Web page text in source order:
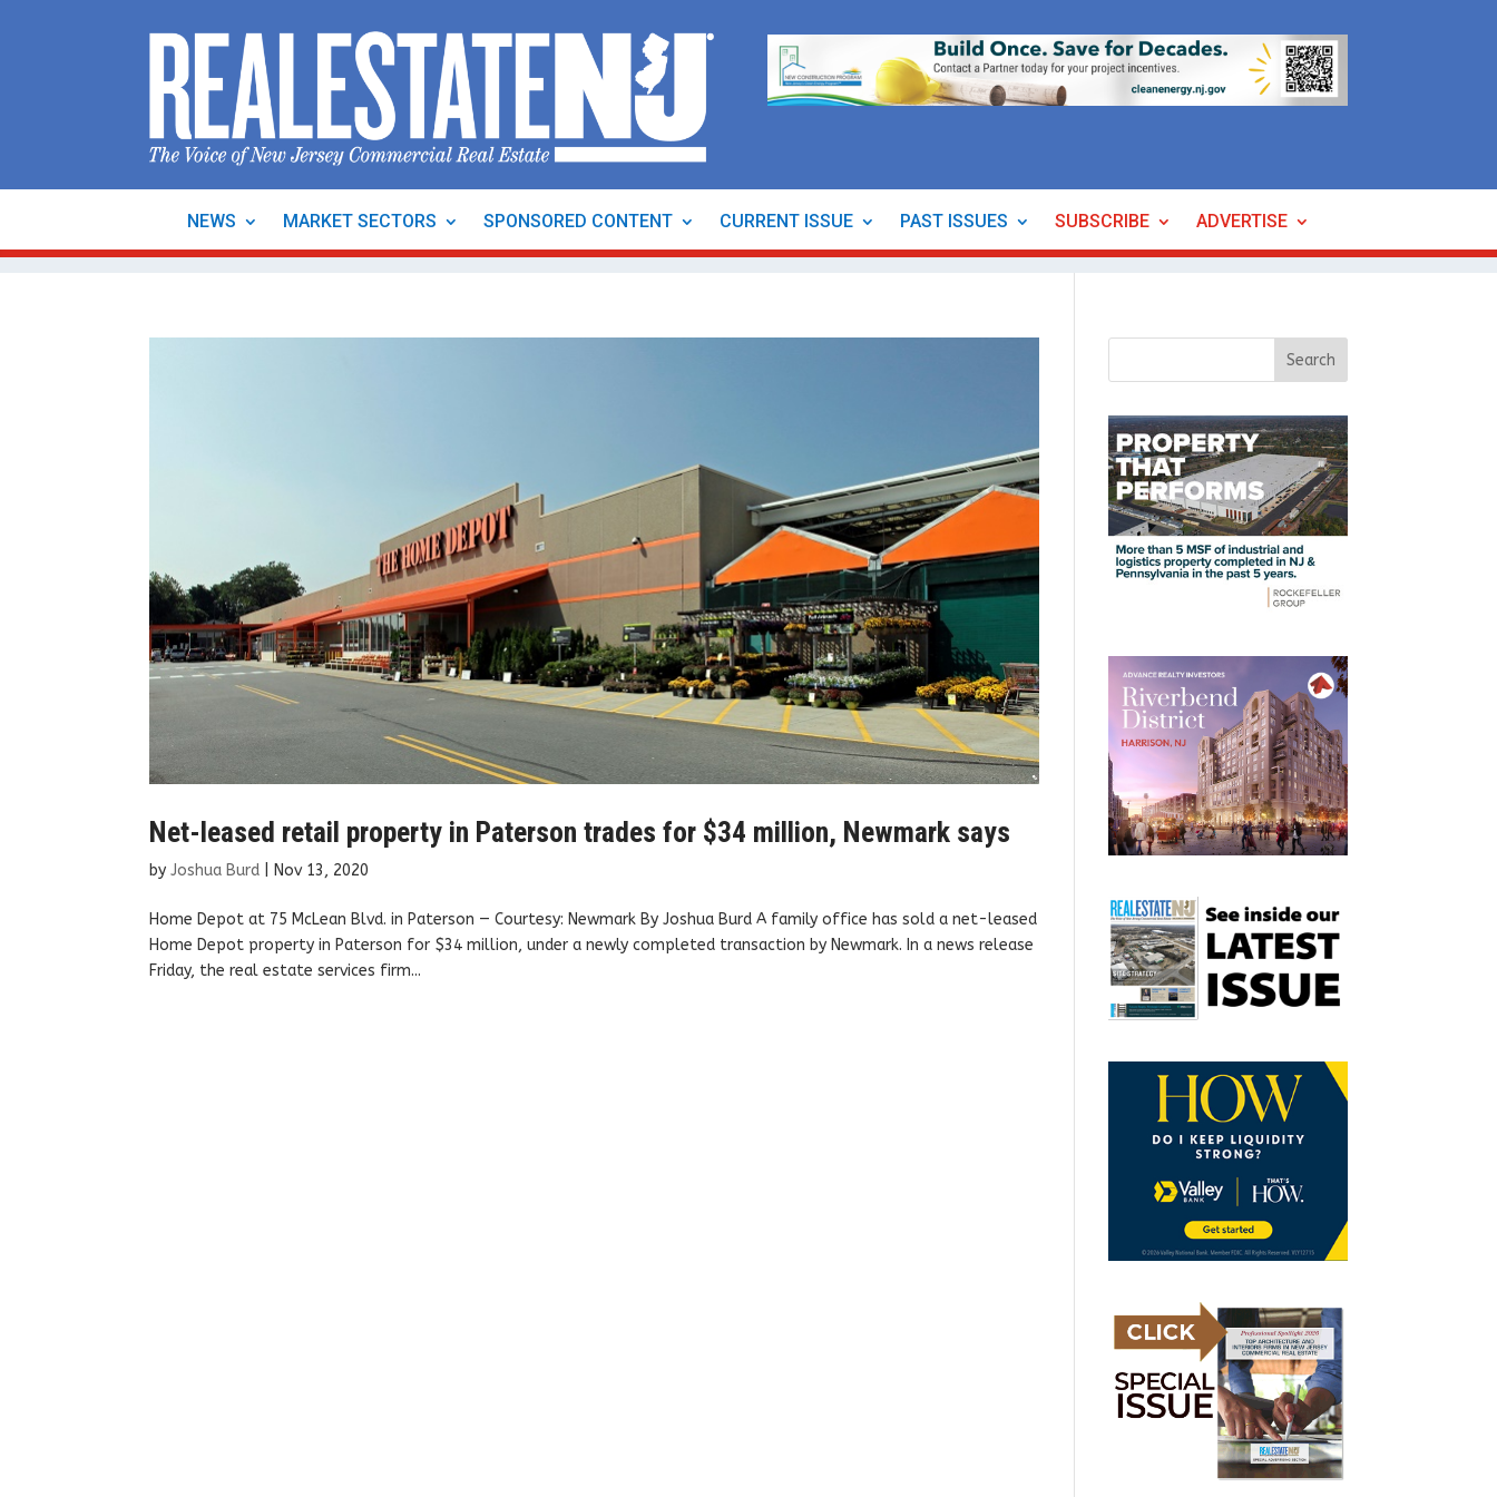
NEWS MARKET SECTORS SPONSORED CONTENT CURRENT ISSUE PAST ISSUES SUBSCRIBE ADVERTISE
Net-leased retail property in Paterson trades for $34 million, Newmark says
byJoshua Burd Nov 13, 2020
Home Depot at 75 McLean Blvd. in Paterson — Courtesy: Newmark By Joshua Burd A family office has sold a net-leased
Home Depot property in Paterson for $34 million, under a newly completed transaction by Newmark. In a news release
Friday, the real estate services firm...